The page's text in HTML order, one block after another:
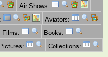
Air Shows:
Aviators:
Films:
Books:
Pictures: Collections: